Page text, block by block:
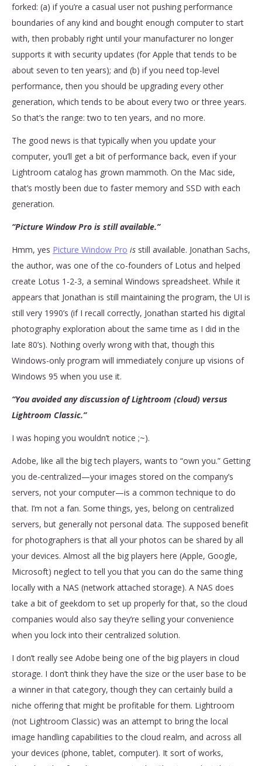
forked: (a) if you’re a casual user not pushing performance
boundaries of any kind and bought enough computer to start
with, then probably right until your manufacturer no longer
supports it with security updates (for Apple that tends to be
about seven to ten years); and (b) if you need top-level
performance, then you should be upgrading every other
generation, which tends to be about every two or three years.
So that’s the range: two to ten years, and no more.
The good news is that typically when you update your
computer, you’ll get a bit of performance back, even if your
Lightroom catalog has grown mammoth. On the Mac side,
that’s mostly been due to faster memory and SSD with each
generation.
“Picture Window Pro is still available.”
Hmm, yes Picture Window Pro is still available. Jonathan Sachs,
the author, was one of the co-founders of Lotus and helped
create Lotus 1-2-3, a seminal Windows spreadsheet. While it
appears that Jonathan is still maintaining the program, the UI is
still very 1990’s (if I recall correctly, Jonathan started his digital
photography exploration about the same time as I did in the
late 80’s). Nothing overly wrong with that, though this
Windows-only program will immediately conjure up visions of
Windows 95 when you use it.
“You avoided any discussion of Lightroom (cloud) versus
Lightroom Classic.”
I was hoping you wouldn’t notice ;~).
Adobe, like all the big tech players, wants to “own you.” Getting
you de-centralized—your images stored on the company’s
servers, not your computer—is a common technique to do
that. I’m not a fan. Some things, yes, belong on centralized
servers, but generally not personal data. The supposed benefit
for photographers is that all your photos can be shared by all
your devices. Almost all the big players here (Apple, Google,
Microsoft) neglect to tell you that you can do the same thing
locally with a NAS (network attached storage). A NAS does
take a bit of geekdom to set up properly for that, so the cloud
companies would also say they’re selling your convenience
when you lock into their centralized solution.
I don’t really see Adobe being one of the big players in cloud
storage. I don’t think they have the size or the user base to be
a winner in that category, though they can certainly build a
niche offering that might be profitable for them. Lightroom
(not Lightroom Classic) was an attempt to bring the local
image handling capabilities to the cloud realm, and across all
your devices (phone, tablet, computer). It sort of works,